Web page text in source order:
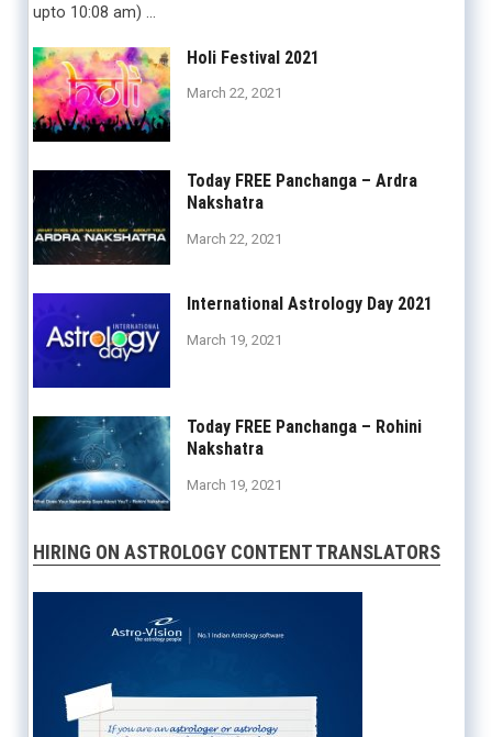
upto 10:08 am) …
Holi Festival 2021
March 22, 2021
Today FREE Panchanga – Ardra
Nakshatra
March 22, 2021
International Astrology Day 2021
March 19, 2021
Today FREE Panchanga – Rohini
Nakshatra
March 19, 2021
HIRING ON ASTROLOGY CONTENT TRANSLATORS